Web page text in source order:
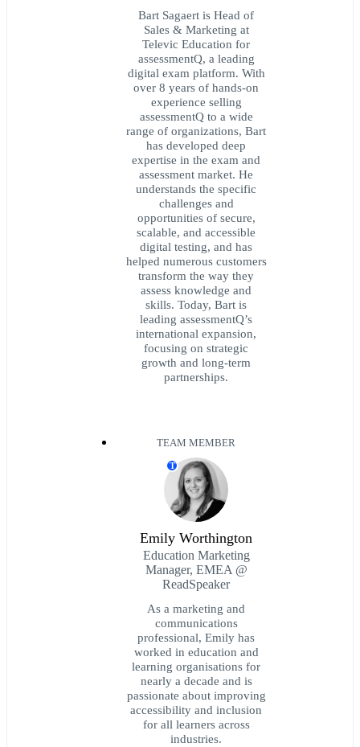
Bart Sagaert is Head of
Sales & Marketing at
Televic Education for
assessmentQ, a leading
digital exam platform. With
over 8 years of hands-on
experience selling
assessmentQ to a wide
range of organizations, Bart
has developed deep
expertise in the exam and
assessment market. He
understands the specific
challenges and
opportunities of secure,
scalable, and accessible
digital testing, and has
helped numerous customers
transform the way they
assess knowledge and
skills. Today, Bart is
leading assessmentQ’s
international expansion,
focusing on strategic
growth and long-term
partnerships.
TEAM MEMBER
T
Emily Worthington
Education Marketing
Manager, EMEA @
ReadSpeaker
As a marketing and
communications
professional, Emily has
worked in education and
learning organisations for
nearly a decade and is
passionate about improving
accessibility and inclusion
for all learners across
industries.